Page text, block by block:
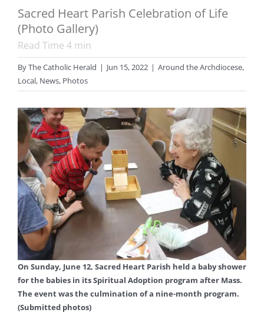
Sacred Heart Parish Celebration of Life
(Photo Gallery)
Read Time 4 min
ByThe Catholic Herald | Jun 15, 2022 | Around the Archdiocese,
Local, News, Photos
On Sunday, June 12, Sacred Heart Parish held a baby shower
for the babies in its Spiritual Adoption program after Mass.
The event was the culmination of a nine-month program.
(Submitted photos)